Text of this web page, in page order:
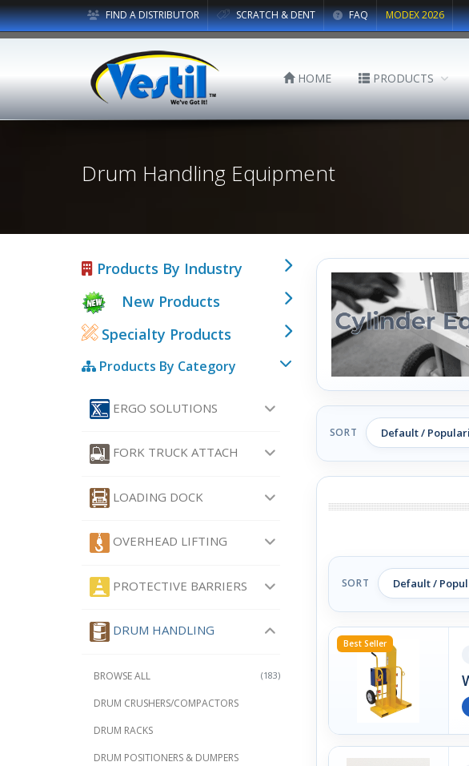
FIND A DISTRIBUTOR SCRATCH & DENT FAQ MODEX 2026
HOME PRODUCTS
Drum Handling Equipment
Products By Industry
New Products
Specialty Products
Products By Category
ERGO SOLUTIONS
FORK TRUCK ATTACH
LOADING DOCK
OVERHEAD LIFTING
PROTECTIVE BARRIERS
DRUM HANDLING
(183)
BROWSE ALL
DRUM CRUSHERS/COMPACTORS
DRUM RACKS
DRUM POSITIONERS & DUMPERS
SORT
SORT
Best Seller